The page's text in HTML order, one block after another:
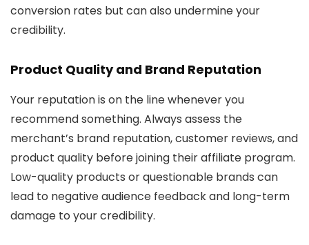
conversion rates but can also undermine your
credibility.
Product Quality and Brand Reputation
Your reputation is on the line whenever you
recommend something. Always assess the
merchant’s brand reputation, customer reviews, and
product quality before joining their affiliate program.
Low-quality products or questionable brands can
lead to negative audience feedback and long-term
damage to your credibility.